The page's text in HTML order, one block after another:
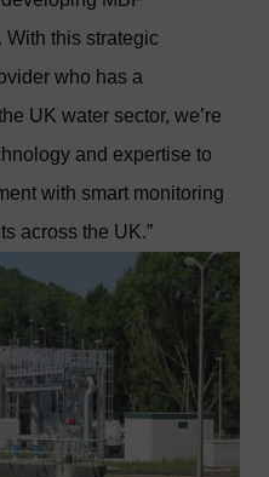
With this strategic
who has a
UK water sector, we’re
and expertise to
with smart monitoring
across the UK.”